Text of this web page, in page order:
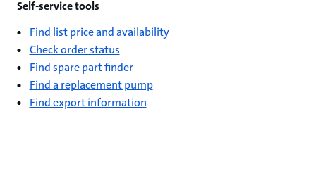
Self-service tools
Find list price and availability
Check order status
Find spare part finder
Find a replacement pump
Find export information